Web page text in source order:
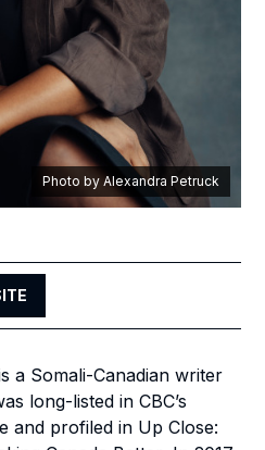
a Somali-Canadian writer
long-listed in CBC’s
and profiled in Up Close:
Photo by Alexandra Petruck